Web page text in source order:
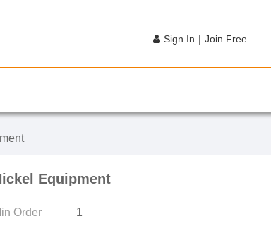
Sign In | Join Free
Equipment
Order 1